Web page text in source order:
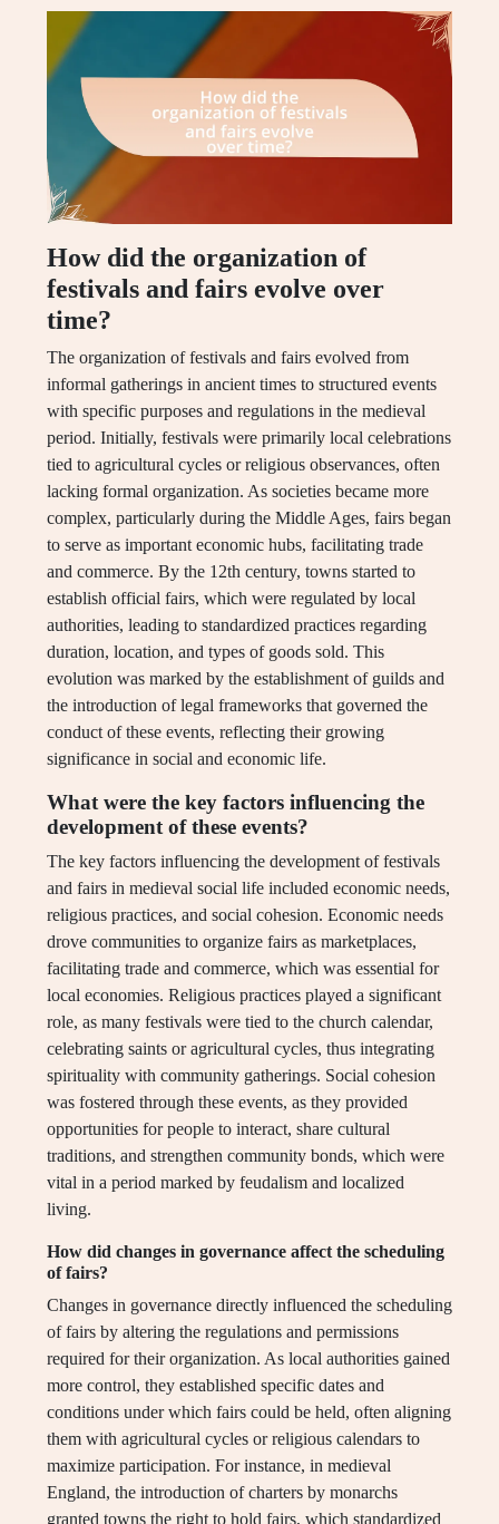
How did the organization of
festivals and fairs evolve over
time?
The organization of festivals and fairs evolved from
informal gatherings in ancient times to structured events
with specific purposes and regulations in the medieval
period. Initially, festivals were primarily local celebrations
tied to agricultural cycles or religious observances, often
lacking formal organization. As societies became more
complex, particularly during the Middle Ages, fairs began
to serve as important economic hubs, facilitating trade
and commerce. By the 12th century, towns started to
establish official fairs, which were regulated by local
authorities, leading to standardized practices regarding
duration, location, and types of goods sold. This
evolution was marked by the establishment of guilds and
the introduction of legal frameworks that governed the
conduct of these events, reflecting their growing
significance in social and economic life.
What were the key factors influencing the
development of these events?
The key factors influencing the development of festivals
and fairs in medieval social life included economic needs,
religious practices, and social cohesion. Economic needs
drove communities to organize fairs as marketplaces,
facilitating trade and commerce, which was essential for
local economies. Religious practices played a significant
role, as many festivals were tied to the church calendar,
celebrating saints or agricultural cycles, thus integrating
spirituality with community gatherings. Social cohesion
was fostered through these events, as they provided
opportunities for people to interact, share cultural
traditions, and strengthen community bonds, which were
vital in a period marked by feudalism and localized
living.
How did changes in governance affect the scheduling
of fairs?
Changes in governance directly influenced the scheduling
of fairs by altering the regulations and permissions
required for their organization. As local authorities gained
more control, they established specific dates and
conditions under which fairs could be held, often aligning
them with agricultural cycles or religious calendars to
maximize participation. For instance, in medieval
England, the introduction of charters by monarchs
granted towns the right to hold fairs, which standardized